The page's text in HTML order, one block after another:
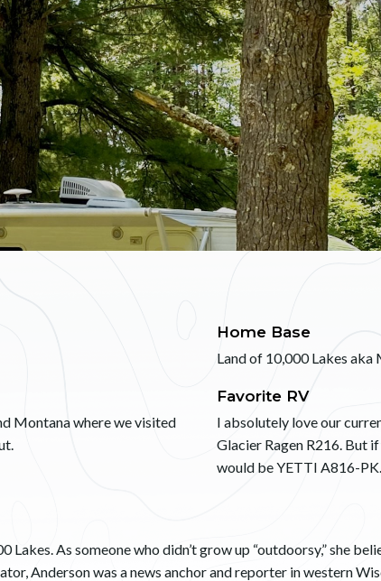
Montana where we visited
Home Base
Land of 10,000 Lakes aka
Favorite RV
I absolutely love our
Glacier Ragen R216. But
would be YETTI A816-PK.
As someone who didn’t grow up “outdoorsy,” she
Anderson was a news anchor and reporter in western